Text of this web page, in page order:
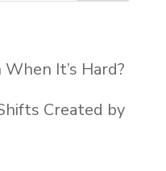
When It’s Hard?
Created by